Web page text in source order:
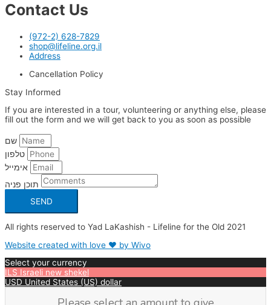
Contact Us
(972-2) 628-7829
shop@lifeline.org.il
Address
Cancellation Policy
Stay Informed
If you are interested in a tour, volunteering or anything else, please
fill out the form and we will get back to you as soon as possible
SEND
All rights reserved to Yad LaKashish - Lifeline for the Old 2021
Website created with love ❤ by Wivo
Select your currency
ILS Israeli new shekel
USD United States (US) dollar